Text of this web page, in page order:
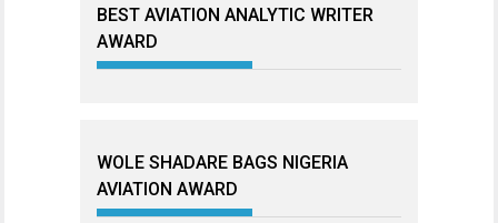
BEST AVIATION ANALYTIC WRITER
AWARD
WOLE SHADARE BAGS NIGERIA
AVIATION AWARD